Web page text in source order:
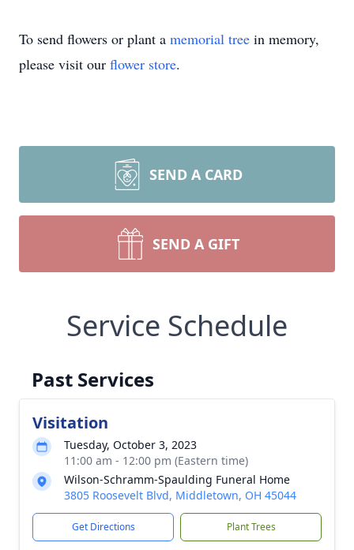
To send flowers or plant a memorial tree in memory,
please visit our flower store.
SEND A CARD
SEND A GIFT
Service Schedule
Past Services
Visitation
Tuesday, October 3, 2023
11:00 am - 12:00 pm (Eastern time)
Wilson-Schramm-Spaulding Funeral Home
3805 Roosevelt Blvd, Middletown, OH 45044
Get Directions Plant Trees